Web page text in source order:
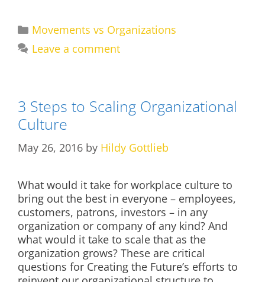
Categories
Movements vs Organizations
Leave a comment
3 Steps to Scaling Organizational
Culture
May 26, 2016 by Hildy Gottlieb
What would it take for workplace culture to
bring out the best in everyone – employees,
customers, patrons, investors – in any
organization or company of any kind? And
what would it take to scale that as the
organization grows? These are critical
questions for Creating the Future’s efforts to